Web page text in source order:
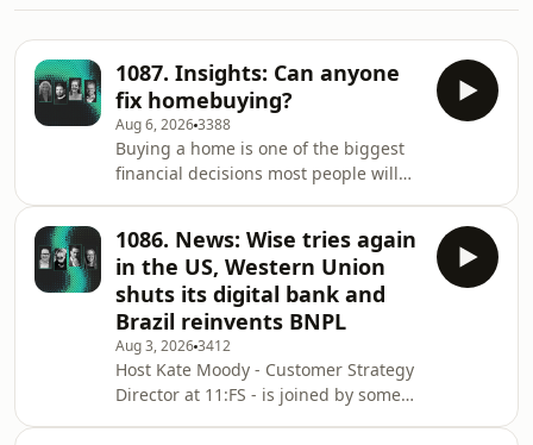
1087. Insights: Can anyone
fix homebuying?
Aug 6, 20263388
Buying a home is one of the biggest
financial decisions most people will
fragmented, stressful and
surprisingly analogue. Host Benjamin
Ensor is joined by a great panel to
explore why homebuying still feels so
broken, how technology and AI are
reshaping the journey, and what it
would take to build a truly customer-
centred
1086. News: Wise tries again
in the US, Western Union
shuts its digital bank and
Brazil reinvents BNPL
Aug 3, 20263412
Host Kate Moody - Customer Strategy
Director at 11:FS - is joined by some